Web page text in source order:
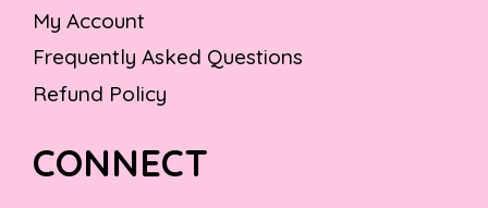
My Account
Frequently Asked Questions
Refund Policy
CONNECT